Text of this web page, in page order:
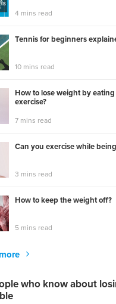
4 mins read
Tennis for beginners
10 mins read
How to lose weight by
exercise?
7 mins read
Can you exercise while
3 mins read
How to keep the weight off?
5 mins read
who know about